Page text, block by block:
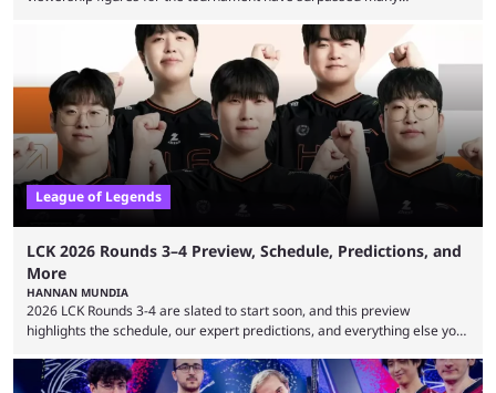
revealed new statistics for the event on Aug. 6, showcasing just how
many games had set new records in viewership, including one name
leading the way in views: Mobile Legends: Bang Bang. MLBB leads the
viewership charts with the ...
League of Legends
LCK 2026 Rounds 3–4 Preview, Schedule, Predictions, and
More
HANNAN MUNDIA
2026 LCK Rounds 3-4 are slated to start soon, and this preview
highlights the schedule, our expert predictions, and everything else you
Teams that were considered absolute powerhouses are seemingly